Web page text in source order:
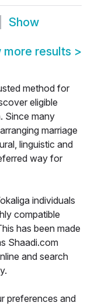
Show
more results >
method for
eligible
Since many
marriage
linguistic and
way for
individuals
compatible
has been made
Shaadi.com
and search
preferences and